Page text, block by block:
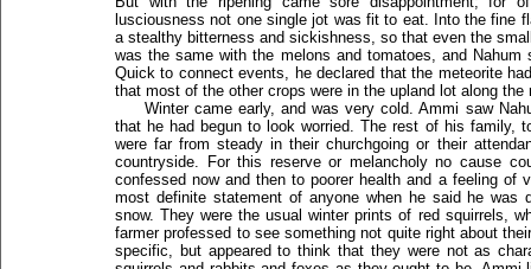
lusciousness not one single jot was fit to eat. Into the fine
a stealthy bitterness and sickishness, so that even the
was the same with the melons and tomatoes, and
Quick to connect events, he declared that the meteorite
that most of the other crops were in the upland lot along the
Winter came early, and was very cold. Ammi saw
that he had begun to look worried. The rest of his family,
were far from steady in their churchgoing or their
countryside. For this reserve or melancholy no cause
confessed now and then to poorer health and a feeling of
most definite statement of anyone when he said he was
snow. They were the usual winter prints of red squirrels,
farmer professed to see something not quite right about
specific, but appeared to think that they were not as